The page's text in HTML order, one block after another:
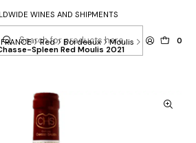
0
WINES AND SHIPMENTS
FRANCE Red Bordeaux Moulis
Spleen Red Moulis 2021